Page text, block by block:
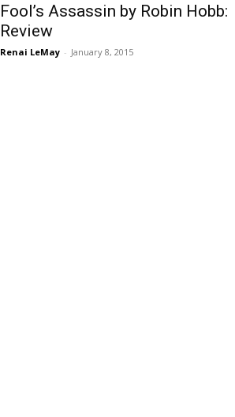
Fool’s Assassin by Robin Hobb:
Review
Renai LeMay - January 8, 2015